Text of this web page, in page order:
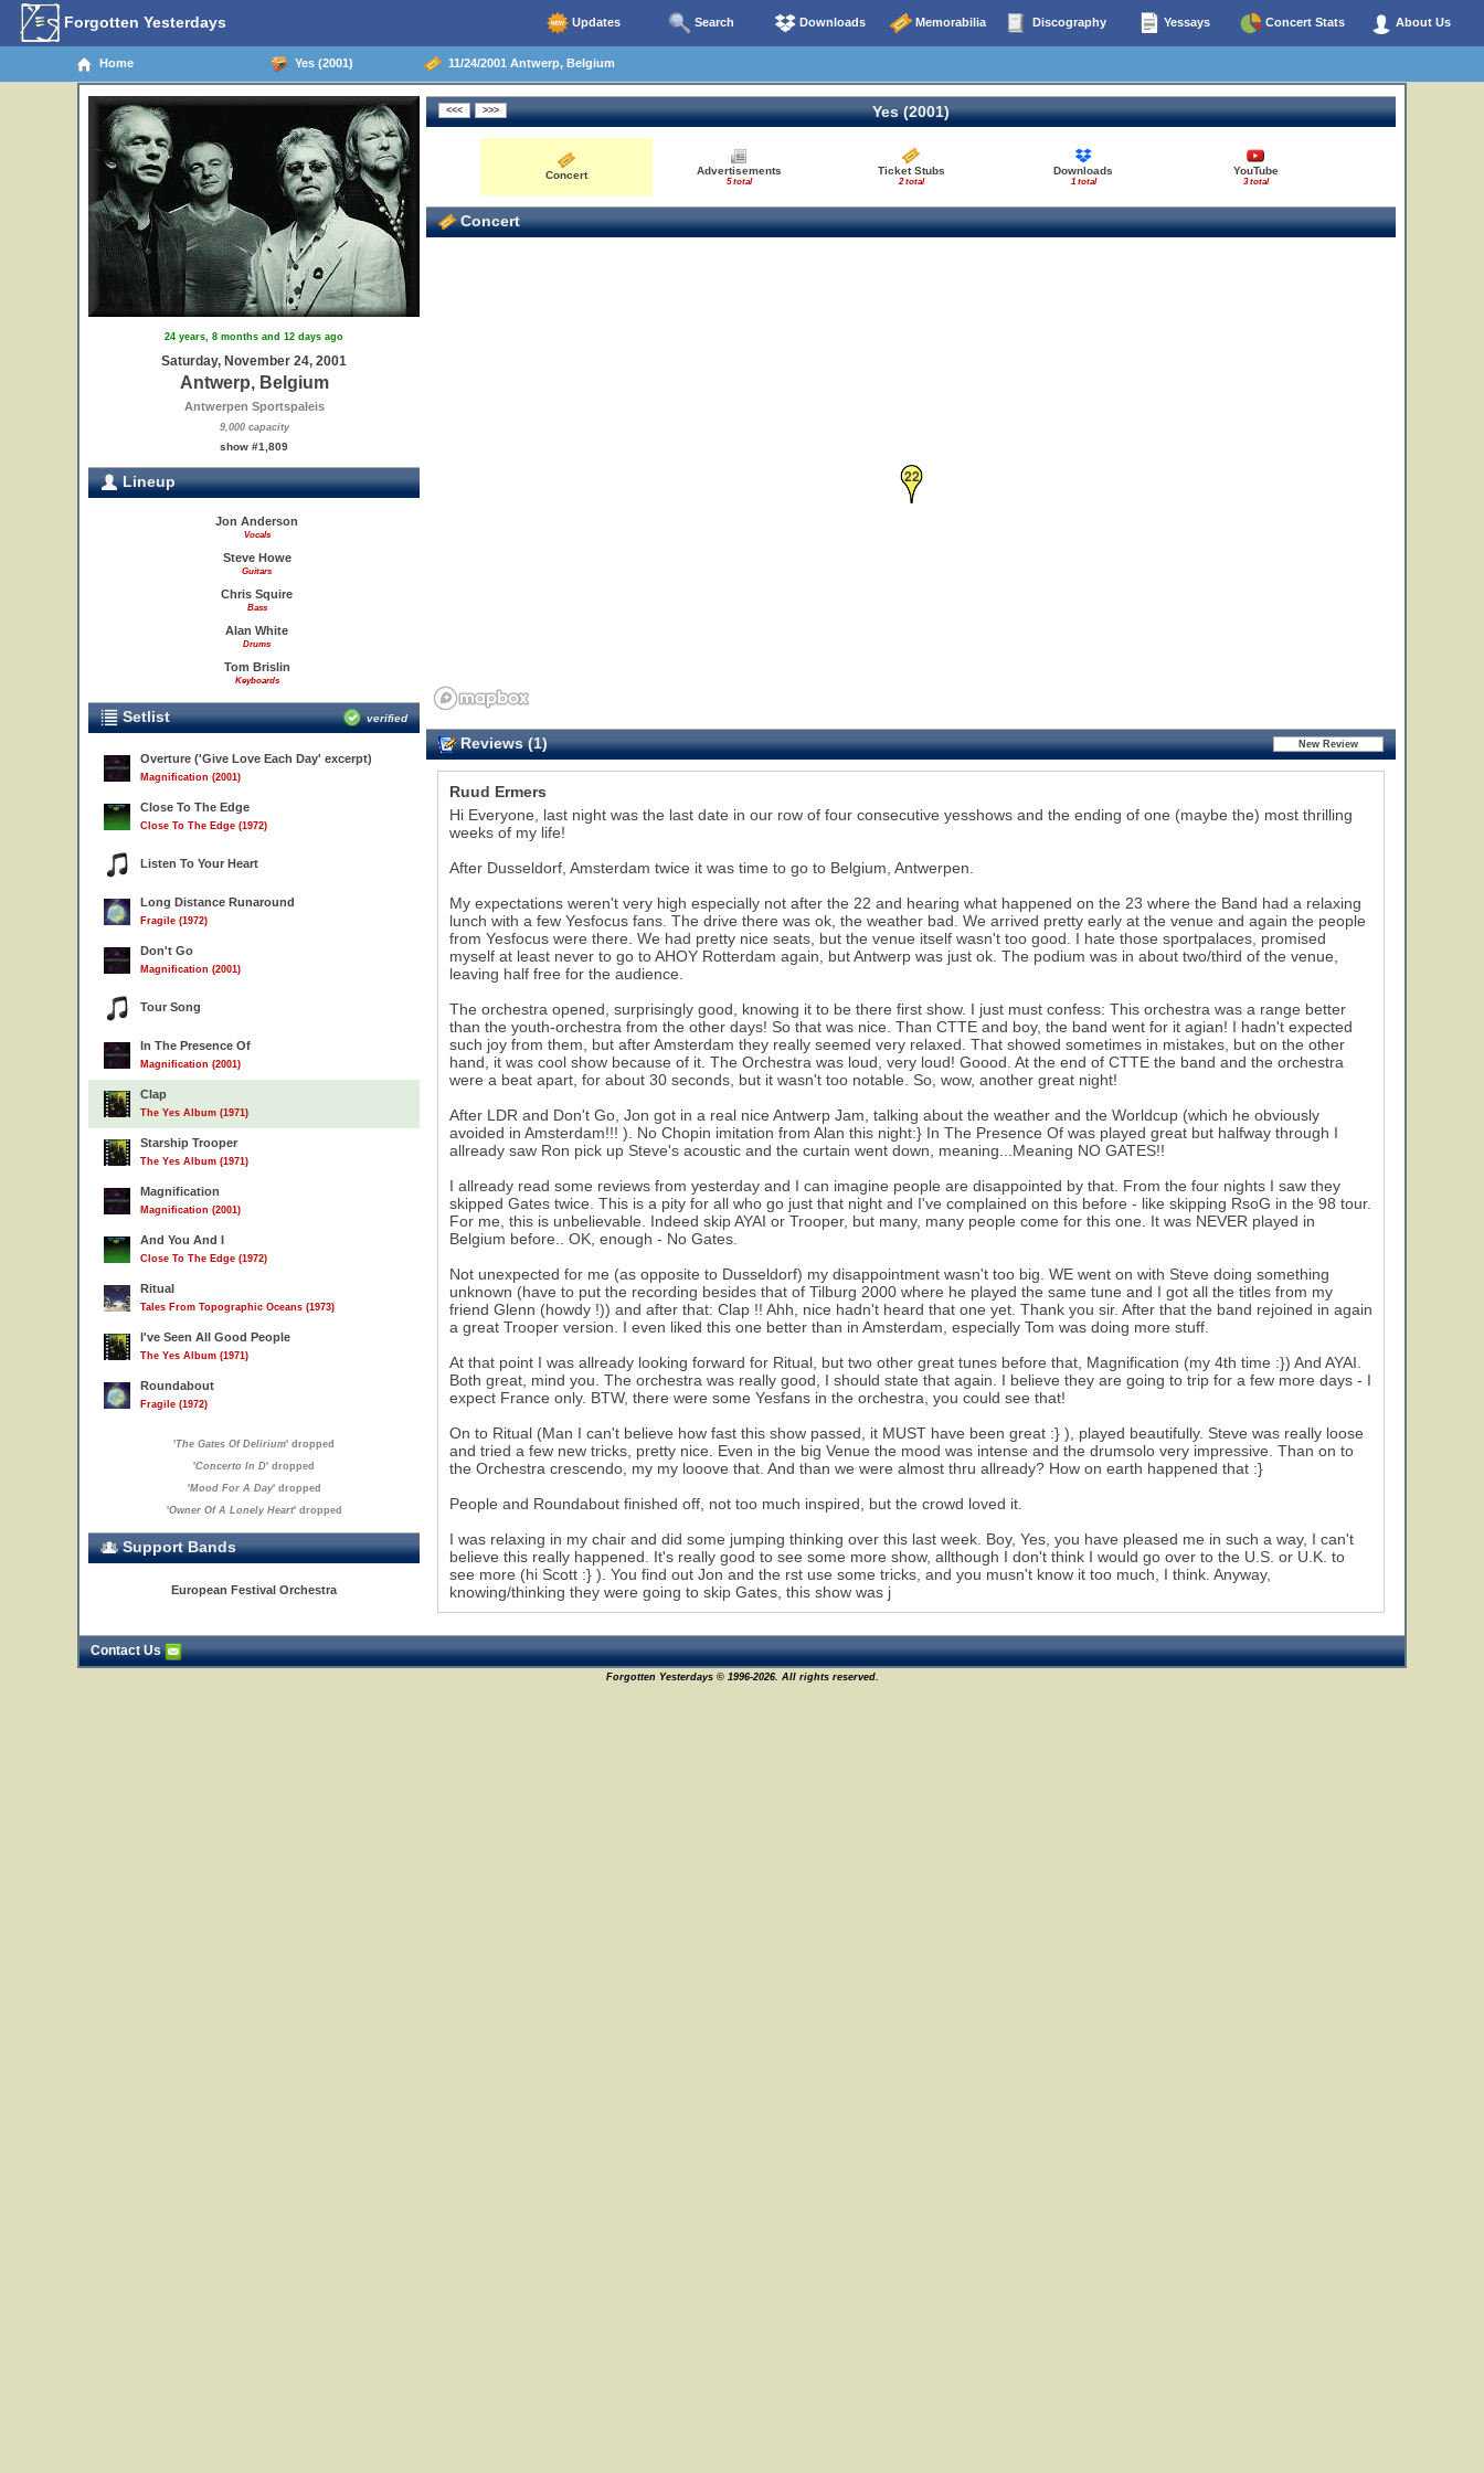
Forgotten Yesterdays Updates Search Downloads Memorabilia Discography Yessays Concert Stats About Us
Home Yes (2001) 11/24/2001 Antwerp, Belgium
24 years, 8 months and 12 days ago
Saturday, November 24, 2001
Antwerp, Belgium
Antwerpen Sportspaleis
9,000 capacity
show #1,809
Lineup
Jon Anderson
Vocals
Steve Howe
Guitars
Chris Squire
Bass
Alan White
Drums
Tom Brislin
Keyboards
Setlist verified
Overture ('Give Love Each Day' excerpt)
Magnification (2001)
Close To The Edge
Close To The Edge (1972)
Listen To Your Heart
Long Distance Runaround
Fragile (1972)
Don't Go
Magnification (2001)
Tour Song
In The Presence Of
Magnification (2001)
Clap
The Yes Album (1971)
Starship Trooper
The Yes Album (1971)
Magnification
Magnification (2001)
And You And I
Close To The Edge (1972)
Ritual
Tales From Topographic Oceans (1973)
I've Seen All Good People
The Yes Album (1971)
Roundabout
Fragile (1972)
'The Gates Of Delirium' dropped
'Concerto In D' dropped
'Mood For A Day' dropped
'Owner Of A Lonely Heart' dropped
Support Bands
European Festival Orchestra
Yes (2001)
Concert Advertisements
5 total
Ticket Stubs
2 total
Downloads
1 total
YouTube
3 total
Concert
22
Reviews (1)
Ruud Ermers
Hi Everyone, last night was the last date in our row of four consecutive yesshows and the ending of one (maybe the) most thrilling
weeks of my life!
After Dusseldorf, Amsterdam twice it was time to go to Belgium, Antwerpen.
My expectations weren't very high especially not after the 22 and hearing what happened on the 23 where the Band had a relaxing
lunch with a few Yesfocus fans. The drive there was ok, the weather bad. We arrived pretty early at the venue and again the people
from Yesfocus were there. We had pretty nice seats, but the venue itself wasn't too good. I hate those sportpalaces, promised
myself at least never to go to AHOY Rotterdam again, but Antwerp was just ok. The podium was in about two/third of the venue,
leaving half free for the audience.
The orchestra opened, surprisingly good, knowing it to be there first show. I just must confess: This orchestra was a range better
than the youth-orchestra from the other days! So that was nice. Than CTTE and boy, the band went for it agian! I hadn't expected
such joy from them, but after Amsterdam they really seemed very relaxed. That showed sometimes in mistakes, but on the other
hand, it was cool show because of it. The Orchestra was loud, very loud! Goood. At the end of CTTE the band and the orchestra
were a beat apart, for about 30 seconds, but it wasn't too notable. So, wow, another great night!
After LDR and Don't Go, Jon got in a real nice Antwerp Jam, talking about the weather and the Worldcup (which he obviously
avoided in Amsterdam!!! ). No Chopin imitation from Alan this night:} In The Presence Of was played great but halfway through I
allready saw Ron pick up Steve's acoustic and the curtain went down, meaning...Meaning NO GATES!!
I allready read some reviews from yesterday and I can imagine people are disappointed by that. From the four nights I saw they
skipped Gates twice. This is a pity for all who go just that night and I've complained on this before - like skipping RsoG in the 98 tour.
For me, this is unbelievable. Indeed skip AYAI or Trooper, but many, many people come for this one. It was NEVER played in
Belgium before.. OK, enough - No Gates.
Not unexpected for me (as opposite to Dusseldorf) my disappointment wasn't too big. WE went on with Steve doing something
unknown (have to put the recording besides that of Tilburg 2000 where he played the same tune and I got all the titles from my
friend Glenn (howdy !)) and after that: Clap !! Ahh, nice hadn't heard that one yet. Thank you sir. After that the band rejoined in again
a great Trooper version. I even liked this one better than in Amsterdam, especially Tom was doing more stuff.
At that point I was allready looking forward for Ritual, but two other great tunes before that, Magnification (my 4th time :}) And AYAI.
Both great, mind you. The orchestra was really good, I should state that again. I believe they are going to trip for a few more days - I
expect France only. BTW, there were some Yesfans in the orchestra, you could see that!
On to Ritual (Man I can't believe how fast this show passed, it MUST have been great :} ), played beautifully. Steve was really loose
and tried a few new tricks, pretty nice. Even in the big Venue the mood was intense and the drumsolo very impressive. Than on to
the Orchestra crescendo, my my looove that. And than we were almost thru allready? How on earth happened that :}
People and Roundabout finished off, not too much inspired, but the crowd loved it.
I was relaxing in my chair and did some jumping thinking over this last week. Boy, Yes, you have pleased me in such a way, I can't
believe this really happened. It's really good to see some more show, allthough I don't think I would go over to the U.S. or U.K. to
see more (hi Scott :} ). You find out Jon and the rst use some tricks, and you musn't know it too much, I think. Anyway,
knowing/thinking they were going to skip Gates, this show was j
Contact Us
Forgotten Yesterdays © 1996-2026. All rights reserved.